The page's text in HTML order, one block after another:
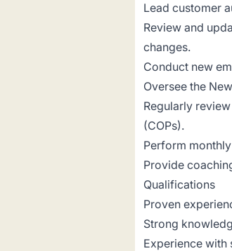
Lead customer
Review and
changes.
Conduct new
Oversee the
Regularly
(COPs).
Perform
Provide
Qualifications
Proven
Strong
Experience with